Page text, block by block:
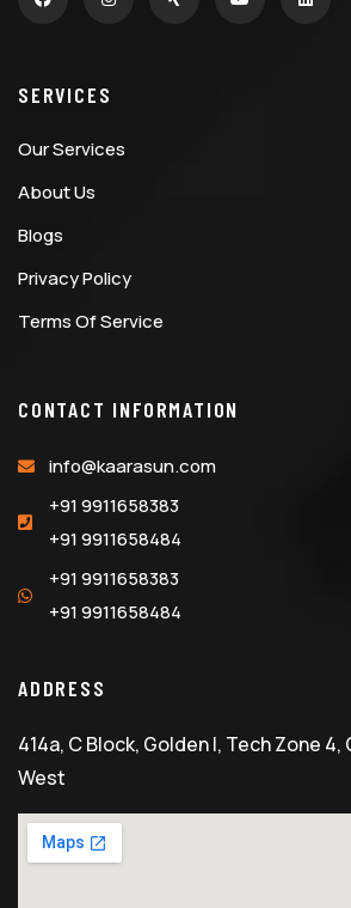
SERVICES
Our Services
About Us
Blogs
Privacy Policy
Terms Of Service
CONTACT INFORMATION
info@kaarasun.com
+91 9911658383
+91 9911658484
+91 9911658383
+91 9911658484
ADDRESS
414a, C Block, Golden I, Tech Zone
West